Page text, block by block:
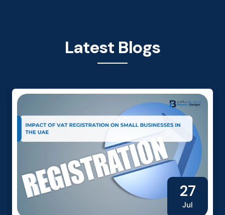
Latest Blogs
27
Jul